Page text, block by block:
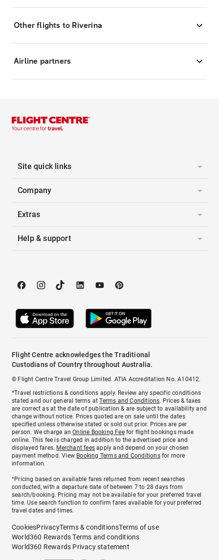
Other flights to Riverina
Airline partners
Site quick links
Company
Extras
Help & support
Flight Centre acknowledges the Traditional
Custodians of Country throughout Australia.
© Flight Centre Travel Group Limited. ATIA Accreditation No. A10412.
*Travel restrictions & conditions apply. Review any specific conditions
stated and our general terms atTerms and Conditions. Prices & taxes
are correct as at the date of publication & are subject to availability and
change without notice. Prices quoted are on sale until the dates
specified unless otherwise stated or sold out prior. Prices are per
person. We charge anOnline Booking Feefor flight bookings made
online. This fee is charged in addition to the advertised price and
displayed fares. Merchant fees apply and depend on your chosen
payment method. View Booking Terms and Conditionsfor more
information.
^Pricing based on available fares returned from recent searches
conducted, with a departure date of between 7 to 28 days from
search/booking. Pricing may not be available for your preferred travel
time. Use search function to confirm fares available for your preferred
travel dates and times.
CookiesPrivacyTerms & conditionsTerms of use
World360 Rewards Terms and conditions
World360 Rewards Privacy statement